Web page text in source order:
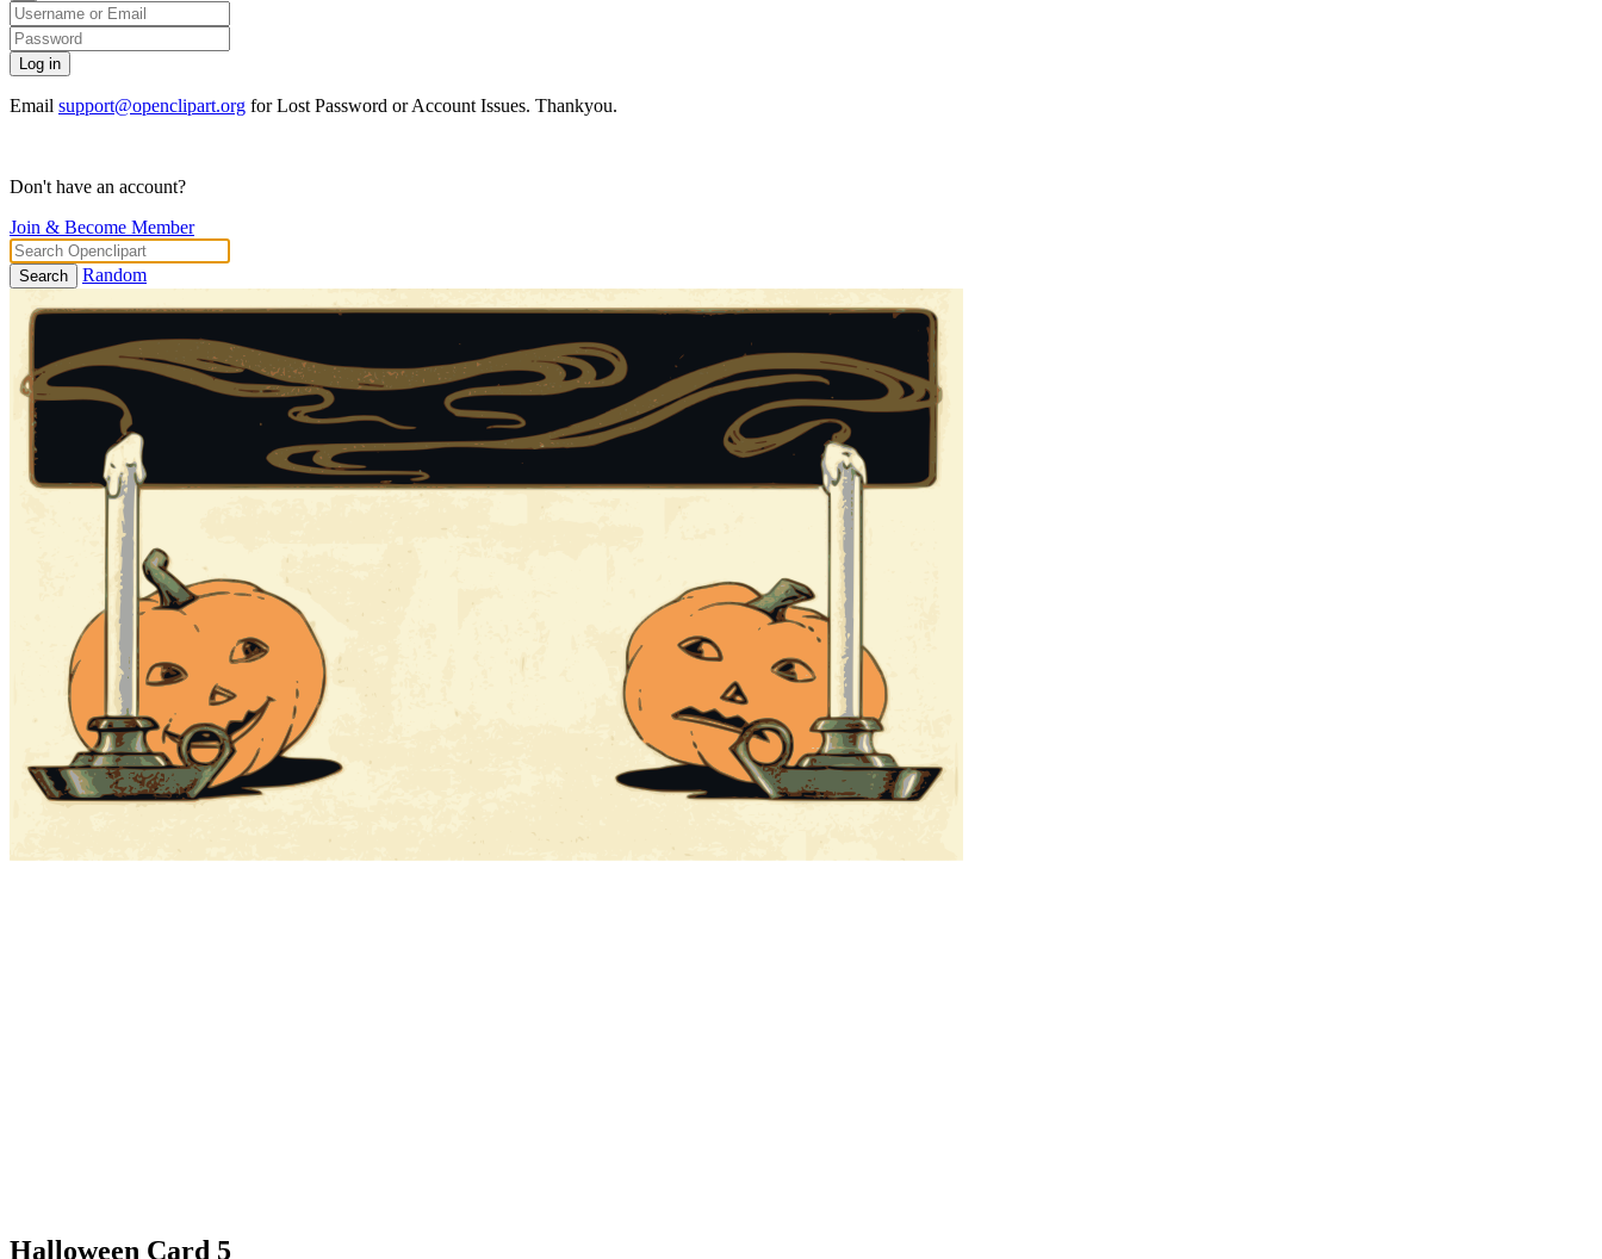
Email support@openclipart.org for Lost Password or Account Issues. Thankyou.
Don't have an account?
Join & Become Member
Search Random
Halloween Card 5